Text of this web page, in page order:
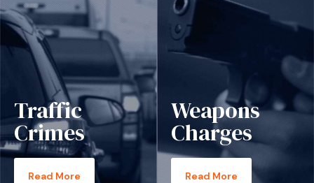
Traffic
Crimes
Read More
Weapons
Charges
Read More